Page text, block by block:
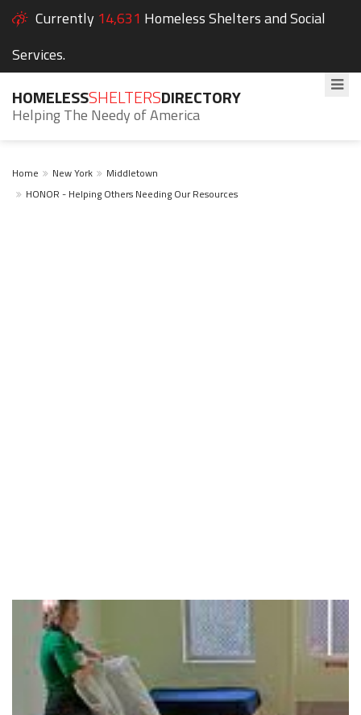
Currently 14,631 Homeless Shelters and Social
Services.
HOMELESSSHELTERSDIRECTORY
Helping The Needy of America
Home New York
Middletown
HONOR - Helping Others Needing Our Resources